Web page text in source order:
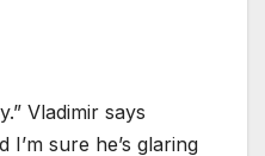
Vladimir says
sure he’s glaring